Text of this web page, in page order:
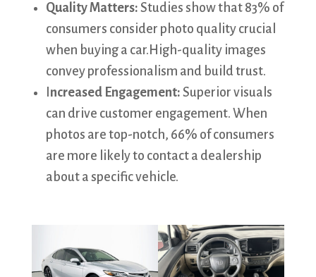
Quality Matters: Studies show that 83% of
consumers consider photo quality crucial
when buying a car.High-quality images
convey professionalism and build trust.
ncreased Engagement: Superior visuals
can drive customer engagement. When
photos are top-notch, 66% of consumers
are more likely to contact a dealership
about a specific vehicle.